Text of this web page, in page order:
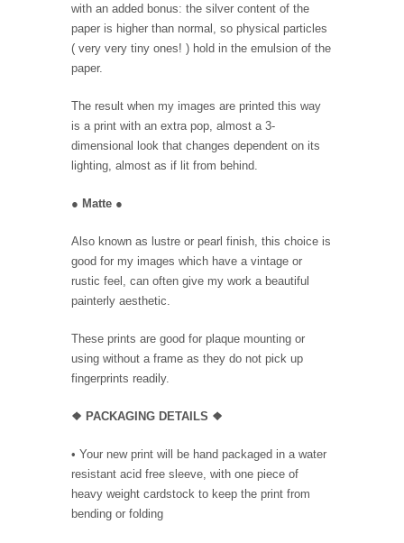
with an added bonus: the silver content of the
paper is higher than normal, so physical particles
( very very tiny ones! ) hold in the emulsion of the
paper.
The result when my images are printed this way
is a print with an extra pop, almost a 3-
dimensional look that changes dependent on its
lighting, almost as if lit from behind.
● Matte ●
Also known as lustre or pearl finish, this choice is
good for my images which have a vintage or
rustic feel, can often give my work a beautiful
painterly aesthetic.
These prints are good for plaque mounting or
using without a frame as they do not pick up
fingerprints readily.
❖ PACKAGING DETAILS ❖
• Your new print will be hand packaged in a water
resistant acid free sleeve, with one piece of
heavy weight cardstock to keep the print from
bending or folding